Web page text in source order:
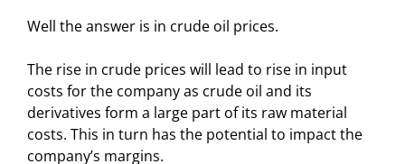
Well the answer is in crude oil prices.
The rise in crude prices will lead to rise in input
costs for the company as crude oil and its
derivatives form a large part of its raw material
costs. This in turn has the potential to impact the
company’s margins.